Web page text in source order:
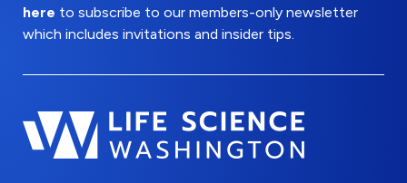
here to subscribe to our members-only newsletter
which includes invitations and insider tips.